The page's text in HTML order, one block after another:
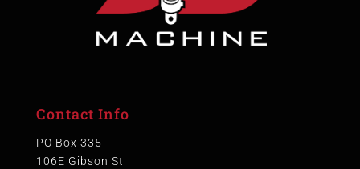
Contact Info
PO Box 335
106E Gibson St